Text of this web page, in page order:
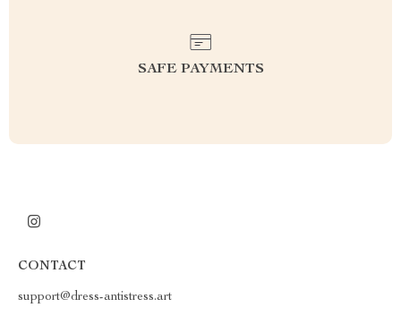
SAFE PAYMENTS
CONTACT
support@dress-antistress.art